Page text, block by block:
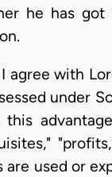
he has
agree with
under
this
are used or